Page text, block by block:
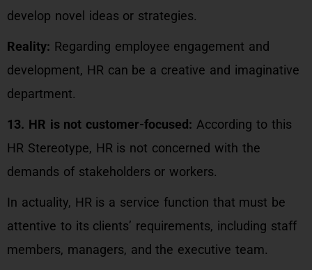
develop novel ideas or strategies.
Reality: Regarding employee engagement and
development, HR can be a creative and imaginative
department.
13. HR is not customer-focused: According to this
HR Stereotype, HR is not concerned with the
demands of stakeholders or workers.
In actuality, HR is a service function that must be
attentive to its clients’ requirements, including staff
members, managers, and the executive team.